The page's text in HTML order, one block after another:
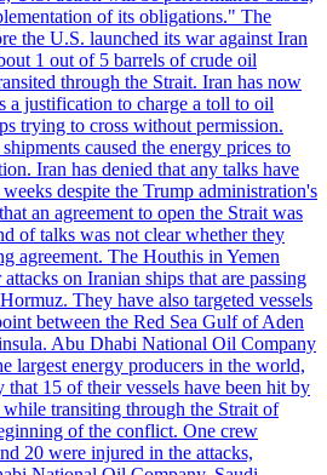
of its obligations." The
the U.S. launched its war against Iran
1 out of 5 barrels of crude oil
through the Strait. Iran has now
a justification to charge a toll to oil
trying to cross without permission.
caused the energy prices to
Iran has denied that any talks have
despite the Trump administration's
an agreement to open the Strait was
of talks was not clear whether they
agreement. The Houthis in Yemen
on Iranian ships that are passing
They have also targeted vessels
between the Red Sea Gulf of Aden
Abu Dhabi National Oil Company
largest energy producers in the world,
that 15 of their vessels have been hit by
transiting through the Strait of
of the conflict. One crew
20 were injured in the attacks,